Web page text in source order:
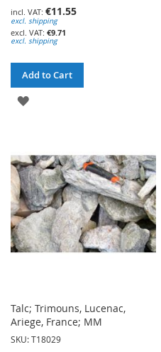
€11.55
excl. shipping
€9.71
excl. shipping
Add to Cart
ADD
LIST
Talc; Trimouns, Lucenac,
Ariege, France; MM
SKU: T18029